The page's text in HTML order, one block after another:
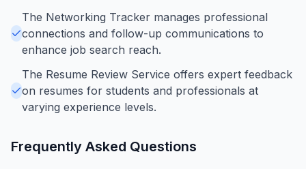
The Networking Tracker manages professional
connections and follow-up communications to
enhance job search reach.
The Resume Review Service offers expert feedback
on resumes for students and professionals at
varying experience levels.
Frequently Asked Questions